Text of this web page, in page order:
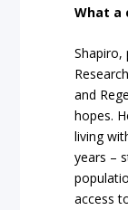
What a
Shapiro,
and
hopes.
living
years –
access